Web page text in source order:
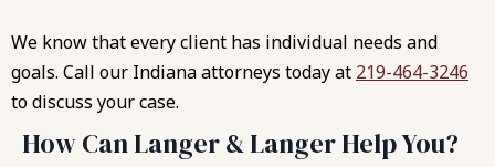
We know that every client has individual needs and
goals. Call our Indiana attorneys today at 219-464-3246
to discuss your case.
How Can Langer & Langer Help You?